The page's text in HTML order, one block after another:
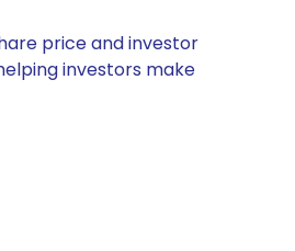
price and investor
investors make